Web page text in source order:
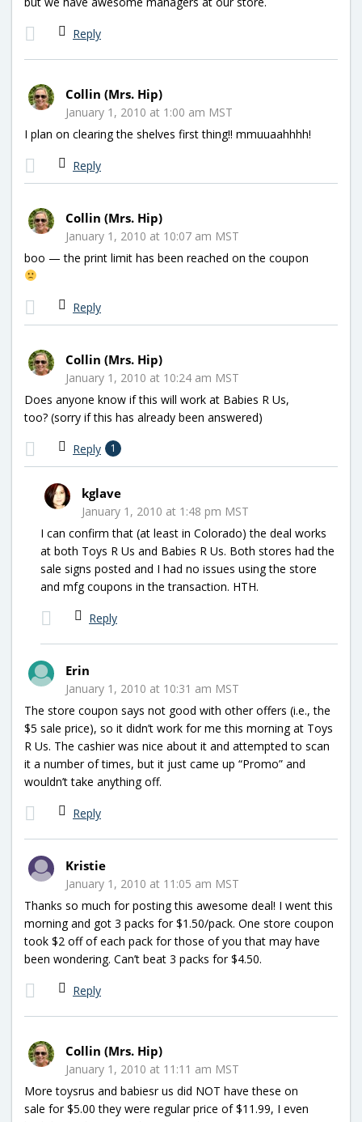
Reply
Collin (Mrs. Hip)
January 1, 2010 at 1:00 am MST
I plan on clearing the shelves first thing!! mmuuaahhhh!
Reply
Collin (Mrs. Hip)
January 1, 2010 at 10:07 am MST
boo — the print limit has been reached on the coupon
Reply
Collin (Mrs. Hip)
January 1, 2010 at 10:24 am MST
Does anyone know if this will work at Babies R Us,
too? (sorry if this has already been answered)
Reply 1
kglave
January 1, 2010 at 1:48 pm MST
I can confirm that (at least in Colorado) the deal works
at both Toys R Us and Babies R Us. Both stores had the
sale signs posted and I had no issues using the store
and mfg coupons in the transaction. HTH.
Reply
Erin
January 1, 2010 at 10:31 am MST
The store coupon says not good with other offers (i.e., the
$5 sale price), so it didn’t work for me this morning at Toys
R Us. The cashier was nice about it and attempted to scan
it a number of times, but it just came up “Promo” and
wouldn’t take anything off.
Reply
Kristie
January 1, 2010 at 11:05 am MST
Thanks so much for posting this awesome deal! I went this
morning and got 3 packs for $1.50/pack. One store coupon
took $2 off of each pack for those of you that may have
been wondering. Can’t beat 3 packs for $4.50.
Reply
Collin (Mrs. Hip)
January 1, 2010 at 11:11 am MST
More toysrus and babiesr us did NOT have these on
sale for $5.00 they were regular price of $11.99, I even